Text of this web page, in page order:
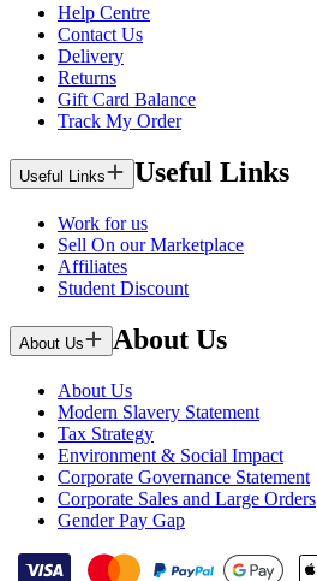
Help Centre
Contact Us
Delivery
Returns
Gift Card Balance
Track My Order
Useful Links Useful Links
Work for us
Sell On our Marketplace
Affiliates
Student Discount
About Us About Us
About Us
Modern Slavery Statement
Tax Strategy
Environment & Social Impact
Corporate Governance Statement
Corporate Sales and Large Orders
Gender Pay Gap